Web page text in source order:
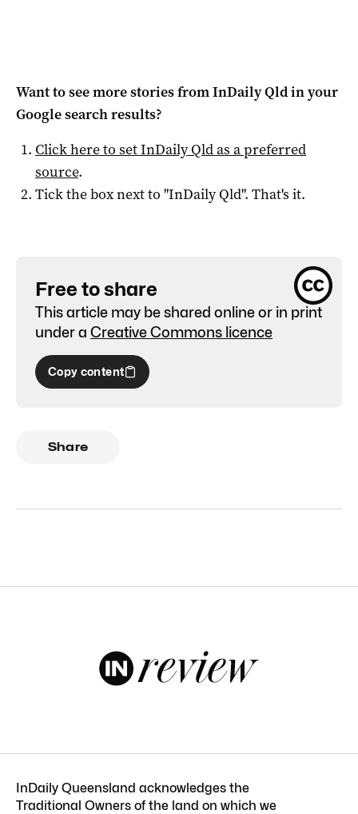
Want to see more stories fromInDaily Qldin your
Google search results?
Click here to setInDaily Qldas a preferred
source.
Tick the box next to "InDaily Qld". That's it.
Free to share
This article may be shared online or in print
under a Creative Commons licence
Copy content
Share
InDaily Queensland acknowledges the
Traditional Owners of the land on which we